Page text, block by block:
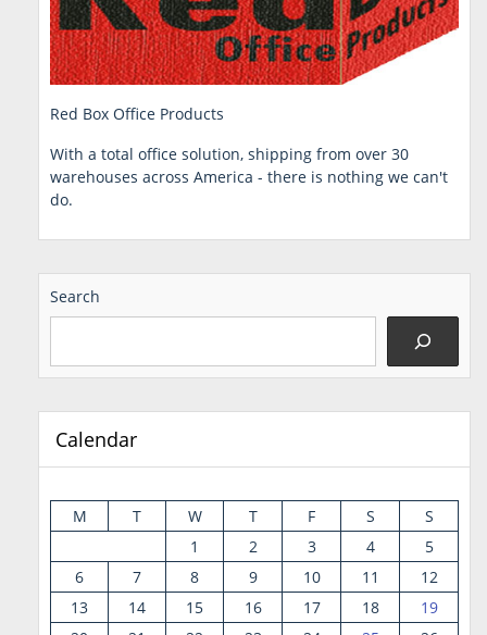
Red Box Office Products
With a total office solution, shipping from over 30
warehouses across America - there is nothing we can't
do.
Search
Calendar
M T W T F S
S
1
2 3 4
5
6
7 8 9 10 11
12
13
14 15 16 17 18
19